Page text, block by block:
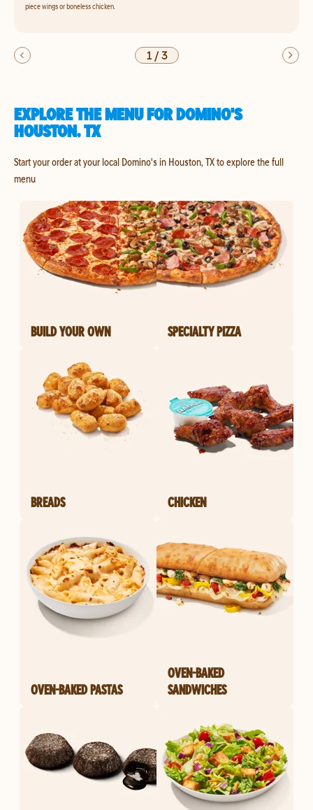
piece wings or boneless chicken.
1/3
EXPLORE THE MENU FOR DOMINO'S
HOUSTON, TX
Start your order at your local Domino's in Houston, TX to explore the full
menu
BUILD YOUR OWN SPECIALTY PIZZA
BREADS CHICKEN
OVEN-BAKED PASTAS
OVEN-BAKED
SANDWICHES